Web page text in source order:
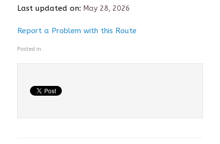
Last updated on: May 28, 2026
Report a Problem with this Route
Posted in .